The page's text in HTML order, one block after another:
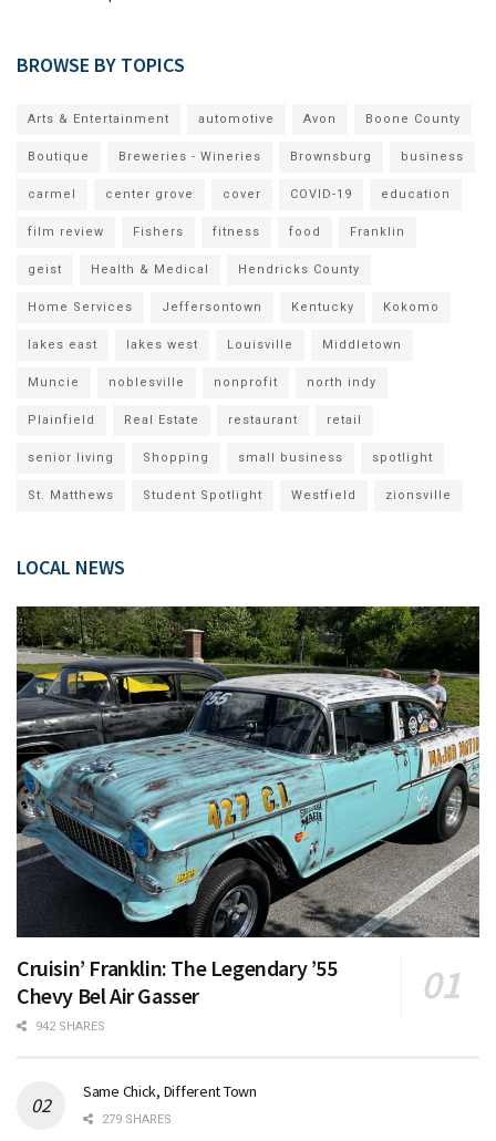
BROWSE BY TOPICS
Arts & Entertainment automotive Avon Boone County
Boutique Breweries - Wineries Brownsburg business
carmel center grove cover COVID-19 education
film review Fishers fitness food Franklin
geist Health & Medical Hendricks County
Home Services Jeffersontown Kentucky Kokomo
lakes east lakes west Louisville Middletown
Muncie noblesville nonprofit north indy
Plainfield Real Estate restaurant retail
senior living Shopping small business spotlight
St. Matthews Student Spotlight Westfield zionsville
LOCAL NEWS
Cruisin’ Franklin: The Legendary ’55
Chevy Bel Air Gasser
942 SHARES
Same Chick, Different Town
279 SHARES